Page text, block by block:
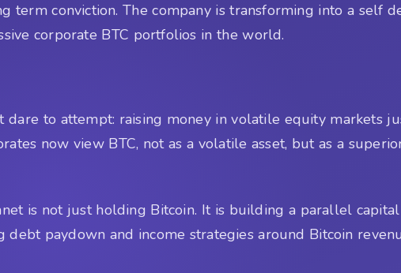
conviction. The company is transforming into a self
corporate BTC portfolios in the world.
to attempt: raising money in volatile equity markets
now view BTC, not as a volatile asset, but as a
is not just holding Bitcoin. It is building a parallel
paydown and income strategies around Bitcoin